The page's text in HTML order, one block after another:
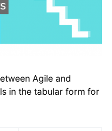
Agile and
in the tabular form for